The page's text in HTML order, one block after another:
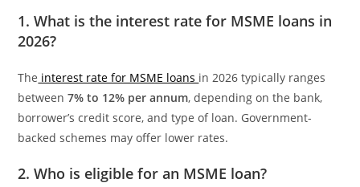
1. What is the interest rate for MSME loans in
2026?
The interest rate for MSME loans in 2026 typically ranges
between7% to 12% per annum, depending on the bank,
borrower’s credit score, and type of loan. Government-
backed schemes may offer lower rates.
2. Who is eligible for an MSME loan?